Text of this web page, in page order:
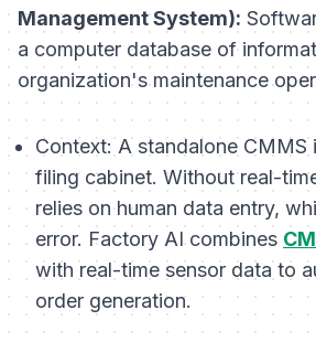
Management System):
a computer database of
organization's maintenance
Context:A standalone CMMS
filing cabinet. Without real-
relies on human data entry,
error. Factory AI combines
with real-time sensor data to
order generation.